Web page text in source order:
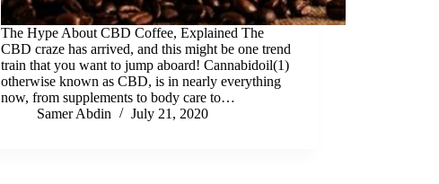
The Hype About CBD Coffee, Explained The
CBD craze has arrived, and this might be one trend
train that you want to jump aboard! Cannabidoil(1)
otherwise known as CBD, is in nearly everything
now, from supplements to body care to…
Samer Abdin
July 21, 2020